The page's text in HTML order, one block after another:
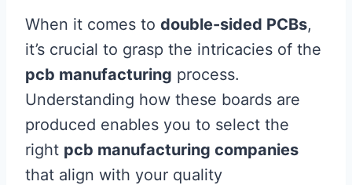
When it comes to double-sided PCBs,
it’s crucial to grasp the intricacies of the
pcb manufacturing process.
Understanding how these boards are
produced enables you to select the
right pcb manufacturing companies
that align with your quality